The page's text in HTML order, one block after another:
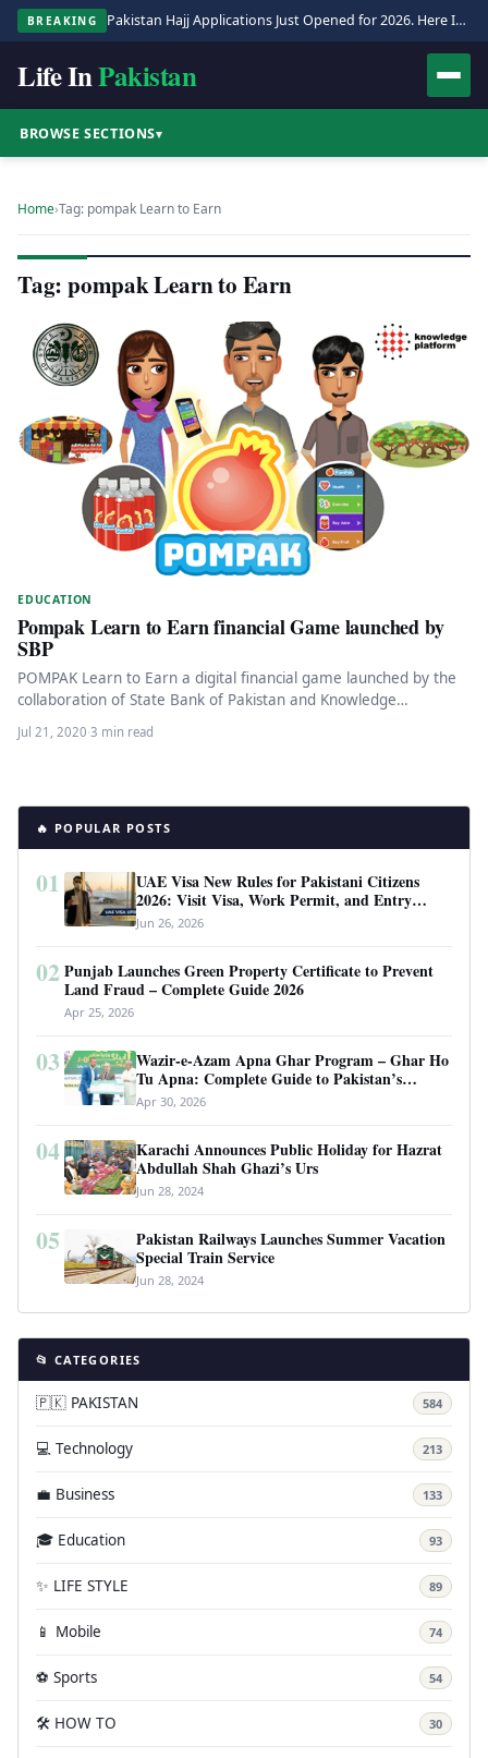
BREAKING Pakistan Hajj Applications Just Opened for 2026. Here Is the Full Process.
Life InPakistan
BROWSE SECTIONS▾
Home›Tag: pompak Learn to Earn
Tag: pompak Learn to Earn
EDUCATION
Pompak Learn to Earn financial Game launched by
SBP
POMPAK Learn to Earn a digital financial game launched by the
collaboration of State Bank of Pakistan and Knowledge
Platform…
Jul 21, 2020·3 min read
🔥 POPULAR POSTS
01
UAE Visa New Rules for Pakistani Citizens
2026: Visit Visa, Work Permit, and Entry
Requirements
Jun 26, 2026
02 Punjab Launches Green Property Certificate to Prevent
Land Fraud – Complete Guide 2026
Apr 25, 2026
03
Wazir-e-Azam Apna Ghar Program – Ghar Ho
Tu Apna: Complete Guide to Pakistan’s
Revolutionary Housing Scheme
Apr 30, 2026
04
Karachi Announces Public Holiday for Hazrat
Abdullah Shah Ghazi’s Urs
Jun 28, 2024
05
Pakistan Railways Launches Summer Vacation
Special Train Service
Jun 28, 2024
📂 CATEGORIES
🇵🇰 PAKISTAN 584
💻 Technology 213
💼 Business 133
🎓 Education 93
✨ LIFE STYLE 89
📱 Mobile 74
⚽ Sports 54
🛠️ HOW TO 30